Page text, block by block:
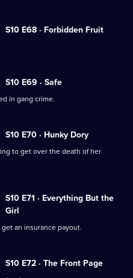
S10 E68 · Forbidden Fruit
S10 E69 · Safe
in gang crime.
S10 E70 · Hunky Dory
to get over the death of her
S10 E71 · Everything But the
Girl
get an insurance payout.
S10 E72 · The Front Page